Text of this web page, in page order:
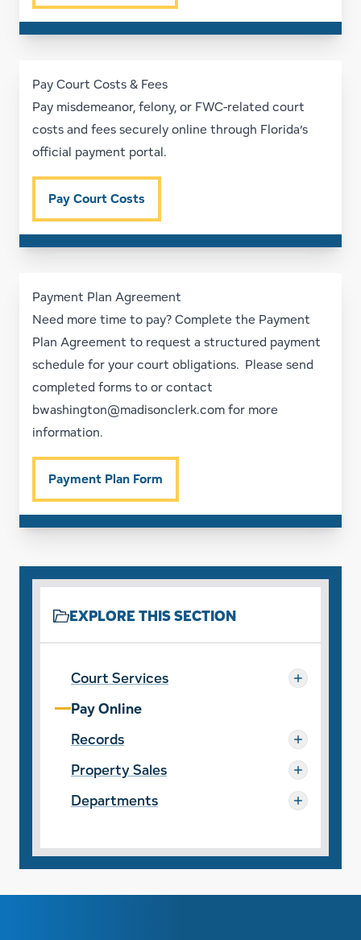
Pay Court Costs & Fees
Pay misdemeanor, felony, or FWC-related court
costs and fees securely online through Florida’s
official payment portal.
Pay Court Costs
Payment Plan Agreement
Need more time to pay? Complete the Payment
Plan Agreement to request a structured payment
schedule for your court obligations. Please send
completed forms to or contact
bwashington@madisonclerk.comfor more
information.
Payment Plan Form
EXPLORE THIS SECTION
Court Services
Pay Online
Records
Property Sales
Departments